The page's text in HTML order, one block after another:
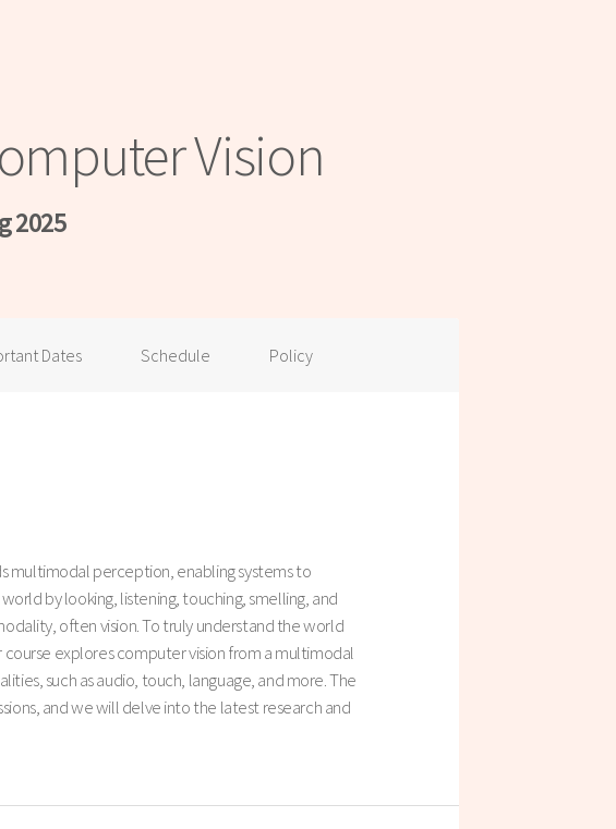
Vision
2025
Dates Schedule Policy
multimodal perception, enabling systems to
by looking, listening, touching, smelling, and
often vision. To truly understand the world
explores computer vision from a multimodal
such as audio, touch, language, and more. The
and we will delve into the latest research and